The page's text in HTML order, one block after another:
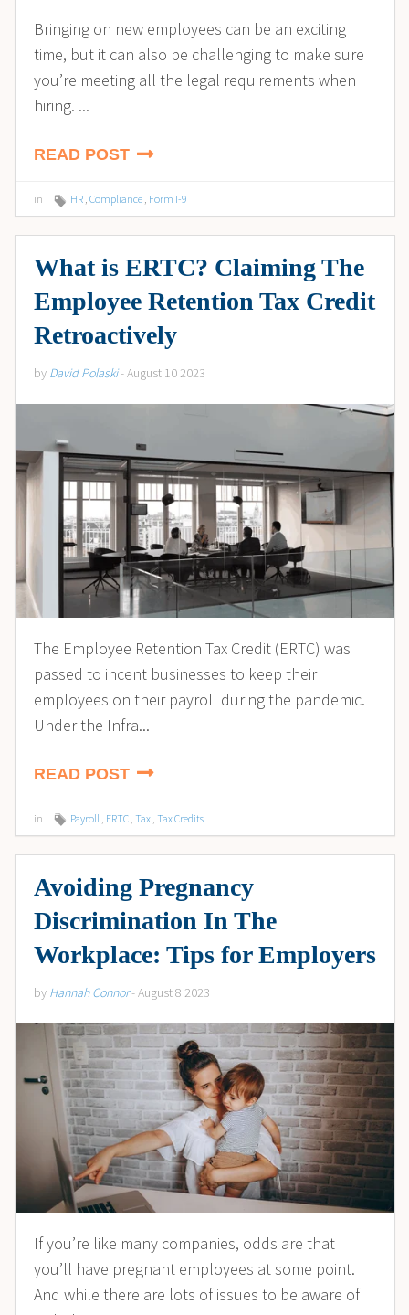
Bringing on new employees can be an exciting
time, but it can also be challenging to make sure
you’re meeting all the legal requirements when
hiring. ...
READ POST
in HR , Compliance , Form I-9
What is ERTC? Claiming The
Employee Retention Tax Credit
Retroactively
by David Polaski- August 10 2023
The Employee Retention Tax Credit (ERTC) was
passed to incent businesses to keep their
employees on their payroll during the pandemic.
Under the Infra...
READ POST
in Payroll ERTC Tax Tax Credits
Avoiding Pregnancy
Discrimination In The
Workplace: Tips for Employers
by Hannah Connor- August 8 2023
If you’re like many companies, odds are that
you’ll have pregnant employees at some point.
And while there are lots of issues to be aware of